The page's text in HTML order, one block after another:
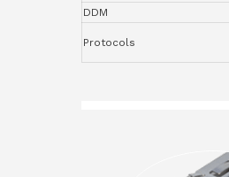
DDM
Protocols